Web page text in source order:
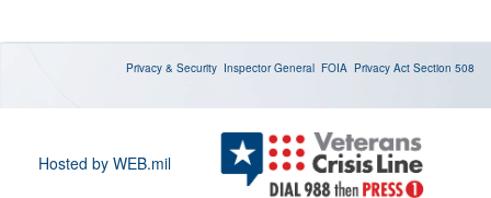
Privacy & Security Inspector General FOIA Privacy Act Section 508
Hosted by WEB.mil